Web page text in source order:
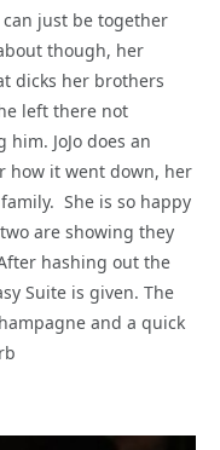
can just be together
though, her
dicks her brothers
left there not
JoJo does an
how it went down, her
She is so happy
are showing they
hashing out the
Suite is given. The
and a quick